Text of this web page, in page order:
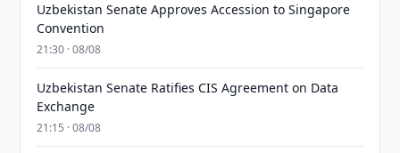
Uzbekistan Senate Approves Accession to Singapore
Convention
21:30 · 08/08
Uzbekistan Senate Ratifies CIS Agreement on Data
Exchange
21:15 · 08/08